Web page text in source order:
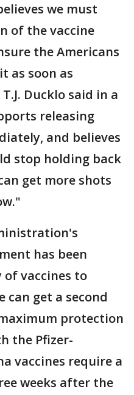
we must
of the vaccine
the Americans
as soon as
Ducklo said in a
releasing
and believes
stop holding back
get more shots
has been
of vaccines to
get a second
protection
the Pfizer-
vaccines require a
weeks after the